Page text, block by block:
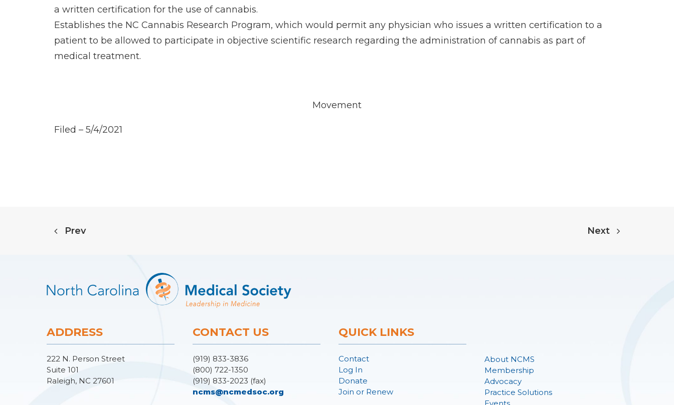
a written certification for the use of cannabis.
Establishes the NC Cannabis Research Program, which would permit any physician who issues a written certification to a
patient to be allowed to participate in objective scientific research regarding the administration of cannabis as part of
medical treatment.
Movement
Filed – 5/4/2021
Prev Next
ADDRESS
222 N. Person Street
Suite 101
Raleigh, NC 27601
CONTACT US
(919) 833-3836
(800) 722-1350
(919) 833-2023 (fax)
ncms@ncmedsoc.org
QUICK LINKS
Contact
Log In
Donate
Join or Renew
About NCMS
Membership
Advocacy
Practice Solutions